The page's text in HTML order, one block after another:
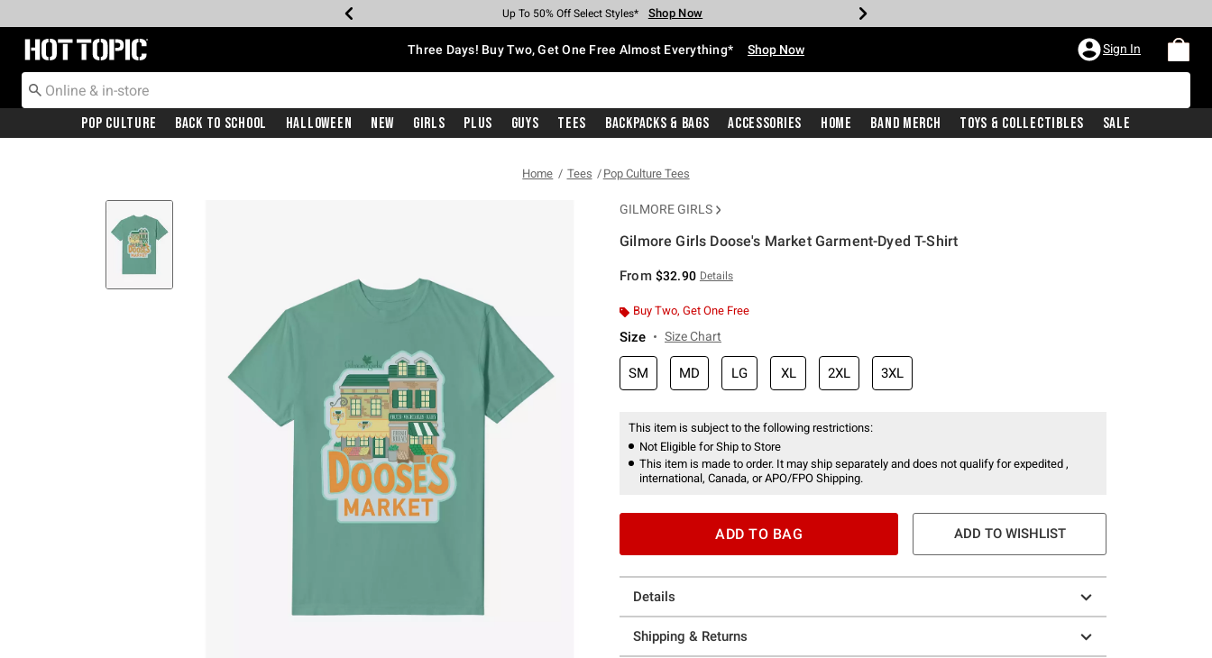
Earn Hot Cash Every $40 Spent* Shop Now
Up To 50% Off Select Styles* Shop Now
Up To 40% Off Backpacks* Shop Now
Up To 60% Off Clearance* Shop Now
Free Pickup In-Store* Shop Now
Free Shipping With $75 Purchase* Shop Now
Redirect to Hot Topic Home Page Three Days! Buy Two, Get One Free Almost Everything* Shop Now Sign In
Pop Culture Back To School Halloween New Girls Plus Guys Tees Backpacks & Bags Accessories Home Band Merch Toys & Collectibles Sale
Home Tees Pop Culture Tees
GILMORE GIRLS
Gilmore Girls Doose's Market Garment-Dyed T-Shirt
From $32.90 Details
Buy Two, Get One Free
Size Size Chart
SM MD LG XL 2XL 3XL
This item is subject to the following restrictions:
Not Eligible for Ship to Store
This item is made to order. It may ship separately and does not qualify for expedited ,
international, Canada, or APO/FPO Shipping.
ADD TO BAG ADD TO WISHLIST
Details
Shipping & Returns